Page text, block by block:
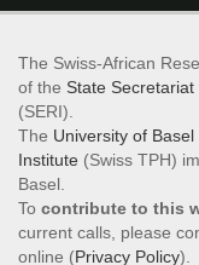
The Swiss-African
of the State
(SERI).
The University of Basel
Institute (Swiss TPH)
Basel.
To contribute to this
current calls, please
online (Privacy Policy).